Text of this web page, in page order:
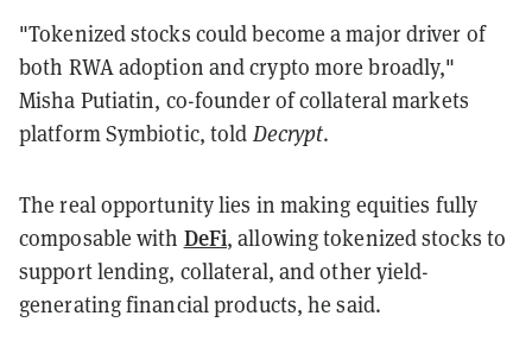
"Tokenized stocks could become a major driver of
both RWA adoption and crypto more broadly,"
Misha Putiatin, co-founder of collateral markets
platform Symbiotic, told Decrypt.
The real opportunity lies in making equities fully
composable with DeFi, allowing tokenized stocks to
support lending, collateral, and other yield-
generating financial products, he said.